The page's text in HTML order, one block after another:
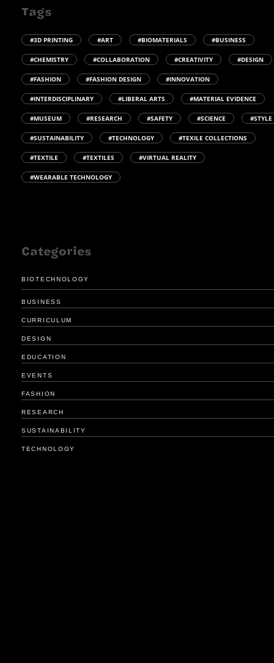
Tags
#3D PRINTING #ART #BIOMATERIALS #BUSINESS
#CHEMISTRY #COLLABORATION #CREATIVITY #DESIGN
#FASHION #FASHION DESIGN #INNOVATION
#INTERDISCIPLINARY #LIBERAL ARTS #MATERIAL EVIDENCE
#MUSEUM #RESEARCH #SAFETY #SCIENCE #STYLE
#SUSTAINABILITY #TECHNOLOGY #TEXILE COLLECTIONS
#TEXTILE #TEXTILES #VIRTUAL REALITY
#WEARABLE TECHNOLOGY
Categories
BIOTECHNOLOGY
BUSINESS
CURRICULUM
DESIGN
EDUCATION
EVENTS
FASHION
RESEARCH
SUSTAINABILITY
TECHNOLOGY